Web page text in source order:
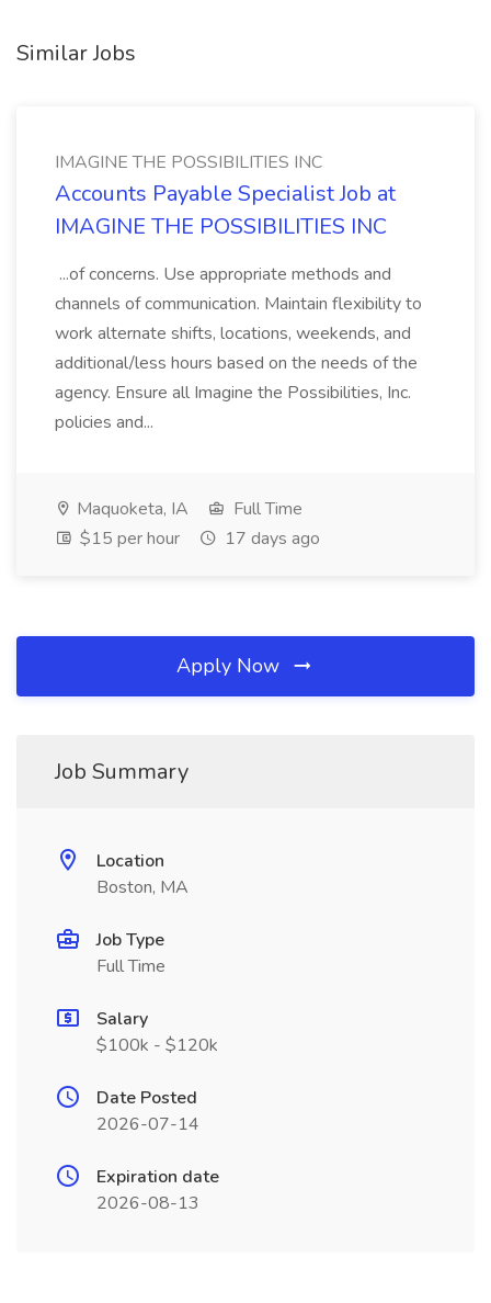
Similar Jobs
IMAGINE THE POSSIBILITIES INC
Accounts Payable Specialist Job at
IMAGINE THE POSSIBILITIES INC
...of concerns. Use appropriate methods and
channels of communication. Maintain flexibility to
work alternate shifts, locations, weekends, and
additional/less hours based on the needs of the
agency. Ensure all Imagine the Possibilities, Inc.
policies and...
Maquoketa, IA
Full Time
$15 per hour
17 days ago
Apply Now
Job Summary
Location
Boston, MA
Job Type
Full Time
Salary
$100k - $120k
Date Posted
2026-07-14
Expiration date
2026-08-13